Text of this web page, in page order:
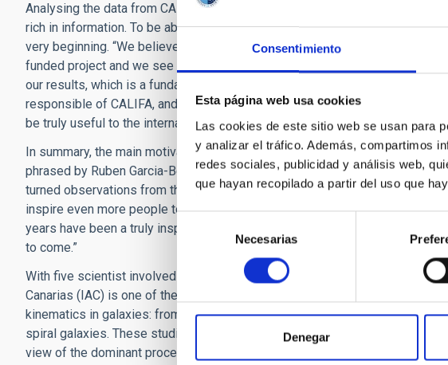
Consentimiento
Esta página web usa cookies
Las cookies de este sitio web se usan para
y analizar el tráfico. Además, compartimos
redes sociales, publicidad y análisis web,
que hayan recopilado a partir del uso que
consentimiento
Necesarias
Denegar
Analysing the data from CALIFA is a challenge even for many professional
rich in information. To be able to make the most out of the data, the project
very beginning. “We believe that the data do not belong to us, but to anyone
funded project and we see it as our duty to make the data available to the
our results, which is a fundamental value for scientists.” adds Dr. Stefano
responsible of CALIFA, and therefore fundamentally involved in making
be truly useful to the international community of scientists.
In summary, the main motivation to conduct the CALIFA project is our wish
phrased by Ruben Garcia-Benito (IAA, Spain), responsible for running
turned observations from the telescope into ready-to-release data: "We
inspire even more people to be curious about the universe in general and
years have been a truly inspirational voyage, which we hope to continue by
to come.”
With five scientist involved in the CALIFA survey, coordinated by Jesús
Canarias (IAC) is one of the major partners of the collaboration. It is the
kinematics in galaxies: from the stellar angular momentum and emission-
spiral galaxies. These studies on the large morphological coverage of the
view of the dominant processes driving the evolution and fate of galaxies.